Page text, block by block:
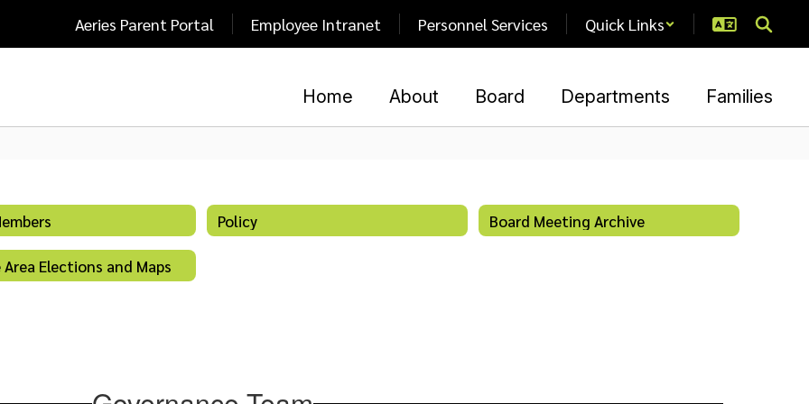
Aeries Parent Portal Employee Intranet Personnel Services Quick Links
Home About Board Departments Families
Policy Board Meeting Archive
Elections and Maps